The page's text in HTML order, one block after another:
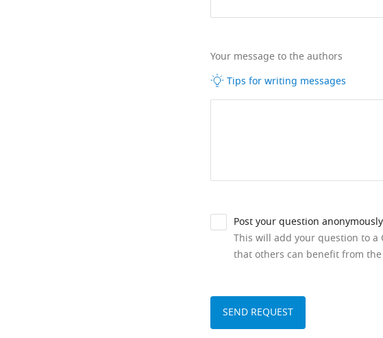
Your message to the authors
Tips for writing messages
Post your question
This will add your question to a
that others can benefit from